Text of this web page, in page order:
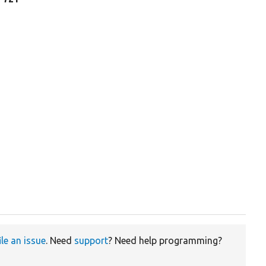
an issue. Need support? Need help programming?